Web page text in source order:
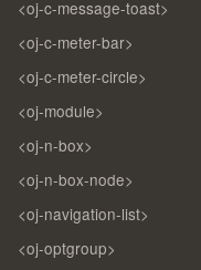
<oj-c-message-toast>
<oj-c-meter-bar>
<oj-c-meter-circle>
<oj-module>
<oj-n-box>
<oj-n-box-node>
<oj-navigation-list>
<oj-optgroup>